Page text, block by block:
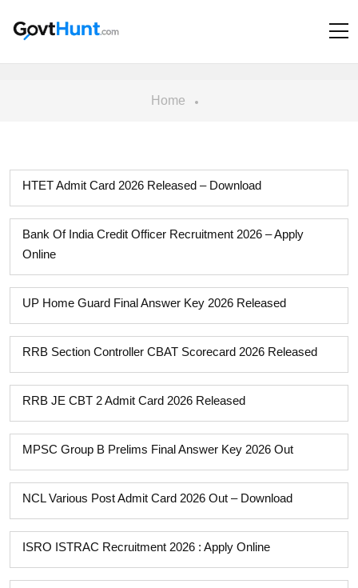
Home
HTET Admit Card 2026 Released – Download
Bank Of India Credit Officer Recruitment 2026 – Apply
Online
UP Home Guard Final Answer Key 2026 Released
RRB Section Controller CBAT Scorecard 2026 Released
RRB JE CBT 2 Admit Card 2026 Released
MPSC Group B Prelims Final Answer Key 2026 Out
NCL Various Post Admit Card 2026 Out – Download
ISRO ISTRAC Recruitment 2026 : Apply Online